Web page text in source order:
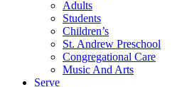
Adults
Students
Children’s
St. Andrew Preschool
Congregational Care
Music And Arts
Serve